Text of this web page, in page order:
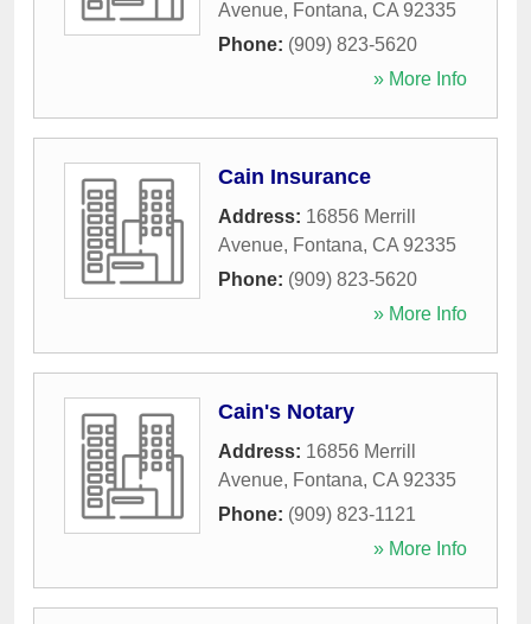
Avenue, Fontana, CA 92335
Phone: (909) 823-5620
» More Info
Cain Insurance
Address: 16856 Merrill
Avenue, Fontana, CA 92335
Phone: (909) 823-5620
» More Info
Cain's Notary
Address: 16856 Merrill
Avenue, Fontana, CA 92335
Phone: (909) 823-1121
» More Info